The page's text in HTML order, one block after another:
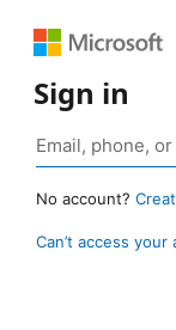
Sign in
No account?
Can’t access your